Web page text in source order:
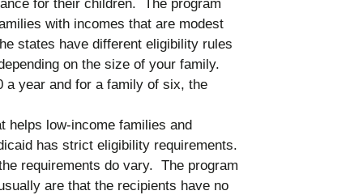
for their children. The program
with incomes that are modest
states have different eligibility rules
on the size of your family.
a year and for a family of six, the
helps low-income families and
has strict eligibility requirements.
requirements do vary. The program
are that the recipients have no